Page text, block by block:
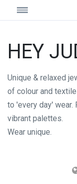
HEY
Unique & relaxed
of colour and
to 'every day' wear.
vibrant palettes.
Wear unique.